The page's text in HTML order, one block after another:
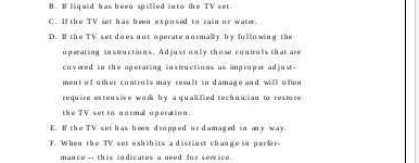
B. If liquid has been spilled into the TV set.
C. If the TV set has been exposed to rain or water.
D. If the TV set does not operate normally by following the
operating instructions. Adjust only those controls that are
covered in the operating instructions as improper adjust-
ment of other controls may result in damage and will often
require extensive work by a qualified technician to restore
the TV set to normal operation.
E. If the TV set has been dropped or damaged in any way.
F. When the TV set exhibits a distinct change in perfor-
mance -- this indicates a need for service.